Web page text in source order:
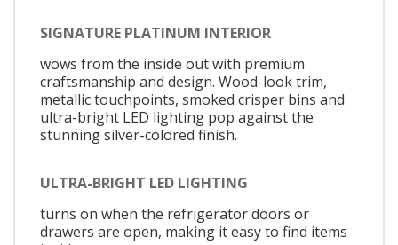
SIGNATURE PLATINUM INTERIOR
wows from the inside out with premium
craftsmanship and design. Wood-look trim,
metallic touchpoints, smoked crisper bins and
ultra-bright LED lighting pop against the
stunning silver-colored finish.
ULTRA-BRIGHT LED LIGHTING
turns on when the refrigerator doors or
drawers are open, making it easy to find items